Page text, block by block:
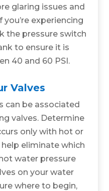
glaring issues and
experiencing
the pressure switch
to ensure it is
40 and 60 PSI.
Valves
can be associated
valves. Determine
only with hot or
eliminate which
water pressure
on your water
where to begin,